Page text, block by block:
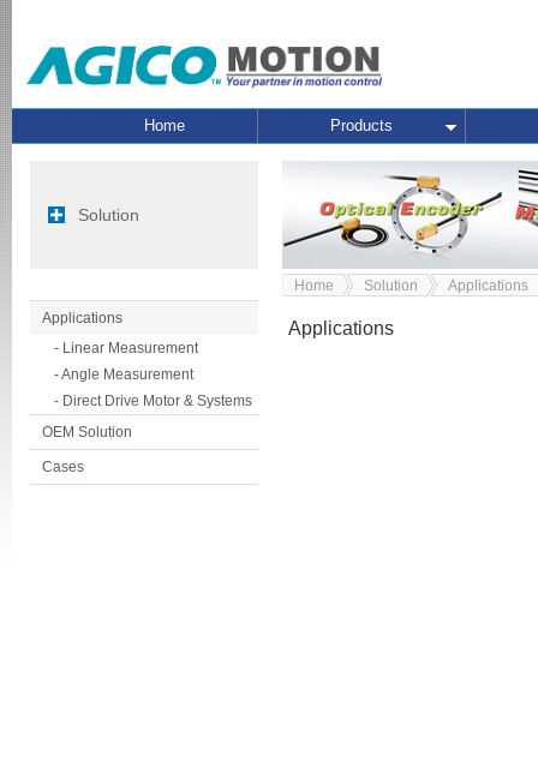
Home Products
Solution
Applications
- Linear Measurement
- Angle Measurement
- Direct Drive Motor & Systems
OEM Solution
Cases
Home Solution Applications
Applications